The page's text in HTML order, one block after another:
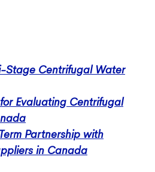
Stage Centrifugal Water
Evaluating Centrifugal
Partnership with
in Canada